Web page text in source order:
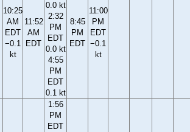
10:25
AM
EDT
−0.1
kt
11:52
AM
EDT
0.0 kt
2:32
PM
EDT
0.0 kt
4:55
PM
EDT
0.1 kt
8:45
PM
EDT
11:00
PM
EDT
−0.1
kt
1:56
PM
EDT